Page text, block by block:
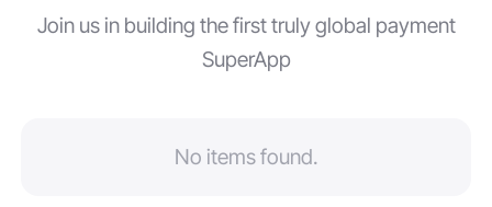
Join us in building the first truly global payment
SuperApp
No items found.